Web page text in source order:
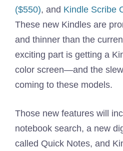
($550), and Kindle Scribe
These new Kindles are
and thinner than the
exciting part is getting a
color screen—and the
coming to these models.
Those new features will
notebook search, a new
called Quick Notes, and